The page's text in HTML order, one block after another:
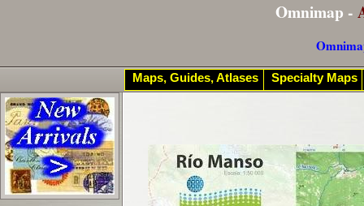
Omnimap -
Maps, Guides, Atlases Specialty Maps